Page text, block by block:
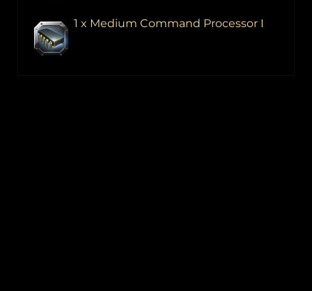
1 x Medium Command Processor I